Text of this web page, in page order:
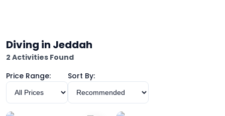
Diving in Jeddah
2 Activities Found
Price Range:
Sort By: